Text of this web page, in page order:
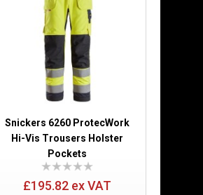
£262.98
Add to Wish List
Compare this Product
Snickers 6260 ProtecWork
Hi-Vis Trousers Holster
Pockets
£195.82 ex VAT